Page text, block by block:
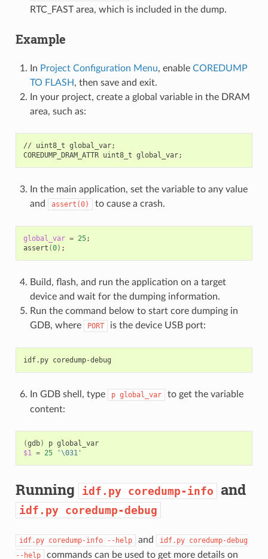
RTC_FAST area, which is included in the dump.
Example
In Project Configuration Menu, enable COREDUMP
TO FLASH, then save and exit.
In your project, create a global variable in the DRAM
area, such as:
// uint8_t global_var;
COREDUMP_DRAM_ATTR uint8_t global_var;
In the main application, set the variable to any value
and
assert(0) to cause a crash.
global_var = 25;
assert (0) ;
Build, flash, and run the application on a target
device and wait for the dumping information.
Run the command below to start core dumping in
GDB, where
PORT is the device USB port:
idf.py
In GDB shell, type p global_var
to get the variable
content:
(gdb) p
global_var
$1 = 25 '\031'
Running idf.py coredump-info and
idf.py coredump-debug
idf.py coredump-info --help and idf.py coredump-debug
--help
commands can be used to get more details on